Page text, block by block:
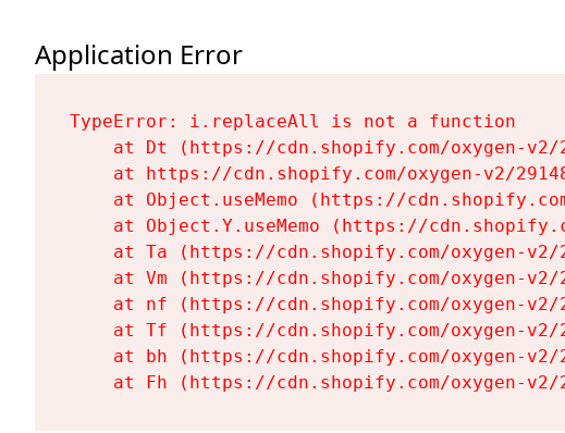
Application Error
TypeError: i.replaceAll is not a function
at Dt (https://cdn.shopify.com/oxygen-
at https://cdn.shopify.com/oxygen-v2/
at Object.useMemo (https://
at Object.Y.useMemo (https://
at Ta (https://cdn.shopify.com/oxygen-
at Vm (https://cdn.shopify.com/oxygen-
at nf (https://cdn.shopify.com/oxygen-
at Tf (https://cdn.shopify.com/oxygen-
at bh (https://cdn.shopify.com/oxygen-
at Fh (https://cdn.shopify.com/oxygen-